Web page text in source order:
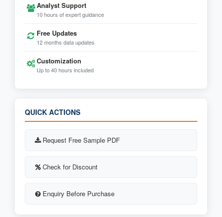
Analyst Support
10 hours of expert guidance
Free Updates
12 months data updates
Customization
Up to 40 hours included
QUICK ACTIONS
Request Free Sample PDF
Check for Discount
Enquiry Before Purchase